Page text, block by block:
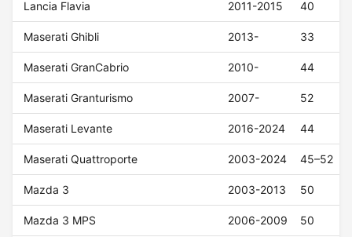
Lancia Flavia 2011-2015 40
Maserati Ghibli 2013- 33
Maserati GranCabrio 2010- 44
Maserati Granturismo 2007- 52
Maserati Levante 2016-2024 44
Maserati Quattroporte 2003-2024 45–52
Mazda 3 2003-2013 50
Mazda 3 MPS 2006-2009 50